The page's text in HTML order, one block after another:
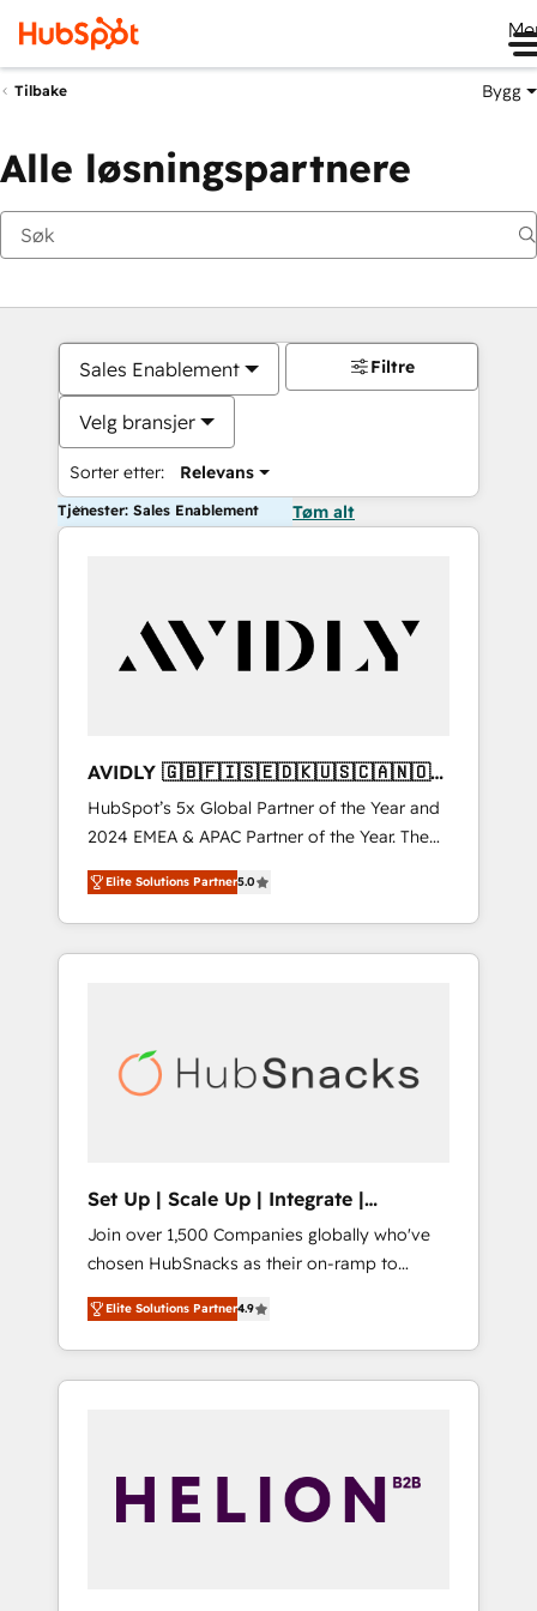
Tilbake Bygg
Alle løsningspartnere
Sales Enablement
Velg bransjer
Sorter etter: Relevans
Filtre
Tjenester: Sales Enablement Tøm alt
AVIDLY 🇬🇧🇫🇮🇸🇪🇩🇰🇺🇸🇨🇦🇳🇴
🇩🇪🇦🇺🇳🇿
HubSpot’s 5x Global Partner of the Year and
2024 EMEA & APAC Partner of the Year. The
world’s most experienced and fully
accredited HubSpot Solutions Partner. 🚀
With 2,750+ HubSpot projects delivered and
370+ specialists across EMEA, APAC and NAM,
automation, we turn complexity into clarity,
human at global scale. 🏆 HubSpot’s CEO
Elite Solutions Partner5.0
Set Up | Scale Up | Integrate |
HubSnacks FlexPlan
Join over 1,500 Companies globally who've
chosen HubSnacks as their on-ramp to
HubSpot since 2014 Simple pay-as-you-go
plans that accelerate value... 1️⃣ Set Up |
Onboarding New or Check-fixing existing
HubSpot portals 2️⃣ Scale Up | 100% HubSpot
API Integration project... ⬅️ Click "Contact
Business" ⬅️ to access 150+ Kickstart
Elite Solutions Partner4.9